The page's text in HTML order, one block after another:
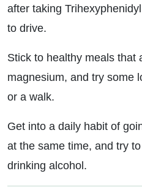
after taking
to drive.
Stick to healthy meals that
magnesium, and try some
or a walk.
Get into a daily habit of
at the same time, and try
drinking alcohol.